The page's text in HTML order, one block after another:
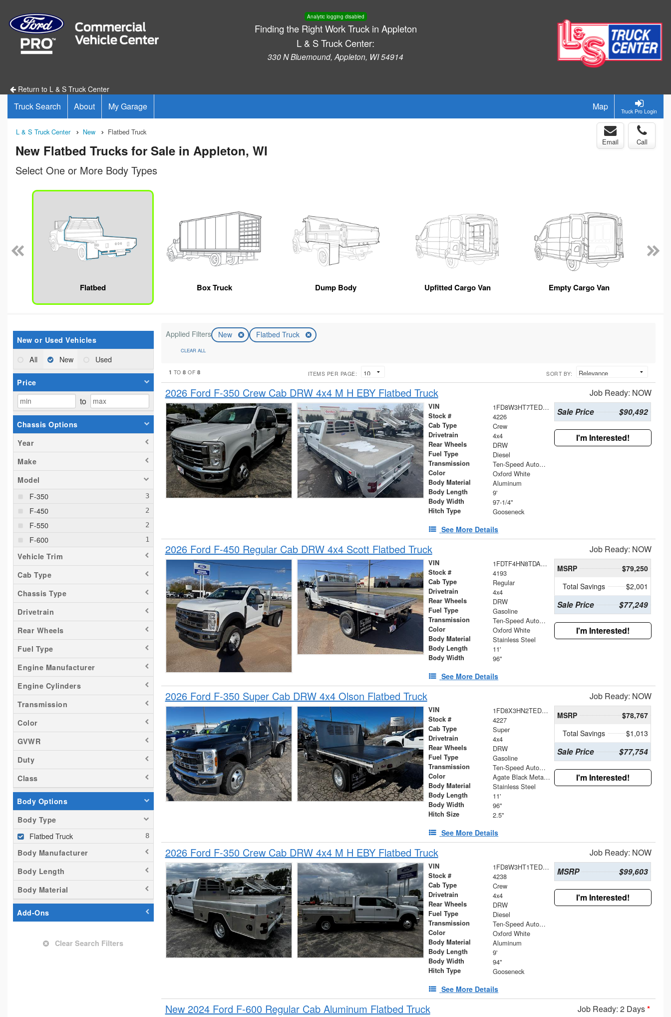
Analytic logging disabled
Finding the Right Work Truck in Appleton
L & S Truck Center:
330 N Bluemound, Appleton, WI 54914
Return to L & S Truck Center
Truck Pro Login
Truck Search About My Garage Map
L & S Truck Center New Flatbed Truck
New Flatbed Trucks for Sale in Appleton, WI
Email Call
Select One or More Body Types
Flatbed Box Truck Dump Body Upfitted Cargo Van Empty Cargo Van
New or Used Vehicles
All New Used
Price
to
Chassis Options
Year
Make
Model
F-350
F-450
F-550
F-600
Vehicle Trim
Cab Type
Chassis Type
Drivetrain
Rear Wheels
Fuel Type
Engine Manufacturer
Engine Cylinders
Transmission
Color
GVWR
Duty
Class
Body Options
Body Type
Flatbed Truck
Body Manufacturer
Body Length
Body Material
Add-Ons
Clear Search Filters
Applied Filters New Flatbed Truck
CLEAR ALL
1 TO8 OF 8 ITEMS PER PAGE: SORT BY:
2026 Ford F-350 Crew Cab DRW 4x4 M H EBY Flatbed Truck Job Ready: NOW
VIN 1FD8W3HT7TED54411
Stock # 4226
Cab Type Crew
Drivetrain 4x4
Rear Wheels DRW
Fuel Type Diesel
Transmission Ten-Speed Automatic Transmission with Selectable D
Color Oxford White
Body Material Aluminum
Body Length 9'
Body Width 97-1/4"
Hitch Type Gooseneck
See More Details
Sale Price $90,492
I'm Interested!
2026 Ford F-450 Regular Cab DRW 4x4 Scott Flatbed Truck Job Ready: NOW
VIN 1FDTF4HN8TDA02249
Stock # 4193
Cab Type Regular
Drivetrain 4x4
Rear Wheels DRW
Fuel Type Gasoline
Transmission Ten-Speed Automatic Transmission with Selectable D
Color Oxford White
Body Material Stainless Steel
Body Length 11'
Body Width 96"
See More Details
MSRP
$79,250
Total Savings
$2,001
Sale Price $77,249
I'm Interested!
2026 Ford F-350 Super Cab DRW 4x4 Olson Flatbed Truck Job Ready: NOW
VIN 1FD8X3HN2TED55903
Stock # 4227
Cab Type Super
Drivetrain 4x4
Rear Wheels DRW
Fuel Type Gasoline
Transmission Ten-Speed Automatic Transmission with Selectable D
Color Agate Black Metallic
Body Material Stainless Steel
Body Length 11'
Body Width 96"
Hitch Size 2.5"
See More Details
MSRP
$78,767
Total Savings
$1,013
Sale Price $77,754
I'm Interested!
2026 Ford F-350 Crew Cab DRW 4x4 M H EBY Flatbed Truck Job Ready: NOW
VIN 1FD8W3HT1TED54971
Stock # 4238
Cab Type Crew
Drivetrain 4x4
Rear Wheels DRW
Fuel Type Diesel
Transmission Ten-Speed Automatic Transmission with Selectable D
Color Oxford White
Body Material Aluminum
Body Length 9'
Body Width 94"
Hitch Type Gooseneck
See More Details
MSRP $99,603
I'm Interested!
New 2024 Ford F-600 Regular Cab Aluminum Flatbed Truck Job Ready: 2 Days*